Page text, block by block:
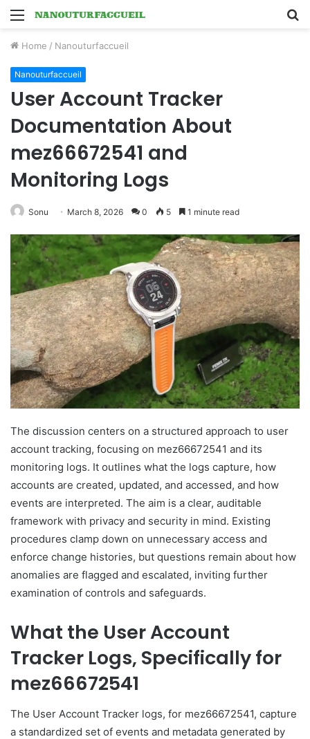
Menu
Home / Nanouturfaccueil
Nanouturfaccueil
User Account Tracker
Documentation About
mez66672541 and
Monitoring Logs
Sonu March 8, 2026 0 5 1 minute read
The discussion centers on a structured approach to user
account tracking, focusing on mez66672541 and its
monitoring logs. It outlines what the logs capture, how
accounts are created, updated, and accessed, and how
events are interpreted. The aim is a clear, auditable
framework with privacy and security in mind. Existing
procedures clamp down on unnecessary access and
enforce change histories, but questions remain about how
anomalies are flagged and escalated, inviting further
examination of controls and safeguards.
What the User Account
Tracker Logs, Specifically for
mez66672541
The User Account Tracker logs, for mez66672541, capture
a standardized set of events and metadata generated by